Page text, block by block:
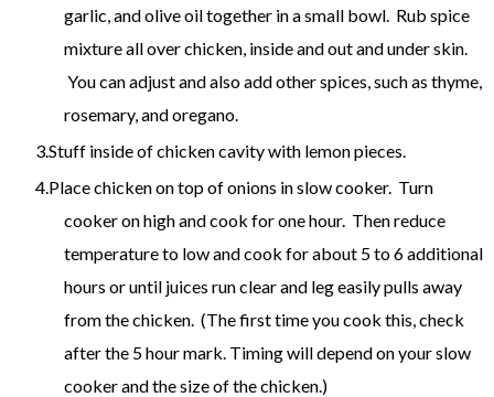
garlic, and olive oil together in a small bowl. Rub spice
mixture all over chicken, inside and out and under skin.
You can adjust and also add other spices, such as thyme,
rosemary, and oregano.
Stuff inside of chicken cavity with lemon pieces.
Place chicken on top of onions in slow cooker. Turn
cooker on high and cook for one hour. Then reduce
temperature to low and cook for about 5 to 6 additional
hours or until juices run clear and leg easily pulls away
from the chicken. (The first time you cook this, check
after the 5 hour mark. Timing will depend on your slow
cooker and the size of the chicken.)